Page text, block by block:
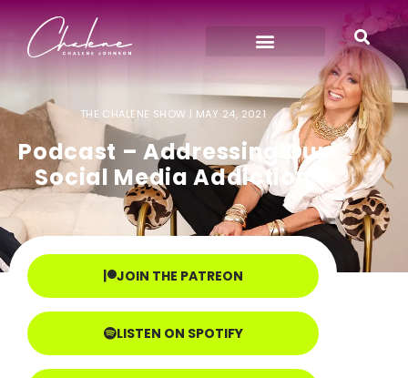
THE CHALENE SHOW | MAY 24, 2021
Podcast – Addressing Our
Social Media Addiction
JOIN THE PATREON
LISTEN ON SPOTIFY